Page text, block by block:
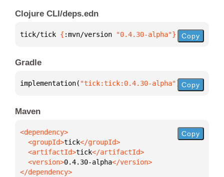
Clojure CLI/deps.edn
tick/tick { :mvn/version "0.4.30-alpha"} Copy
Gradle
implementation( "tick:tick:0.4.30-alpha") Copy
Maven
  <groupId>
tick
  <artifactId>
tick
  <version>
0.4.30-alpha
</dependency>
Copy